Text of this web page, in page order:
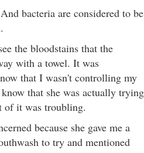
bacteria are considered to be
the bloodstains that the
with a towel. It was
that I wasn't controlling my
that she was actually trying
of it was troubling.
because she gave me a
to try and mentioned